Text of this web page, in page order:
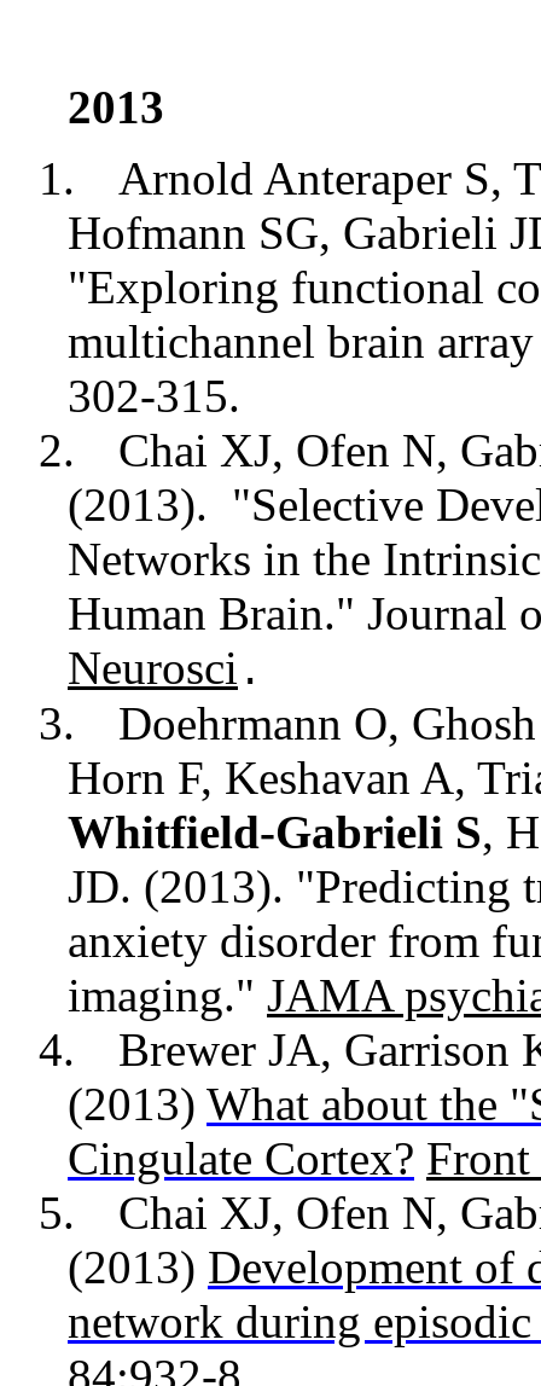
2013
1.
Arnold Anteraper S,
Hofmann SG, Gabrieli
"Exploring functional
multichannel brain
302-315.
2.
Chai XJ, Ofen N,
(2013). "Selective
Networks in the
Human Brain." Journal
Neurosci .
3.
Doehrmann O,
Horn F, Keshavan A,
Whitfield-Gabrieli S,
JD. (2013). "Predicting
anxiety disorder from
imaging." JAMA
4.
Brewer JA, Garrison
(2013) What about the
Cingulate Cortex?
5.
Chai XJ, Ofen N,
(2013) Development of
network during
84:932-8